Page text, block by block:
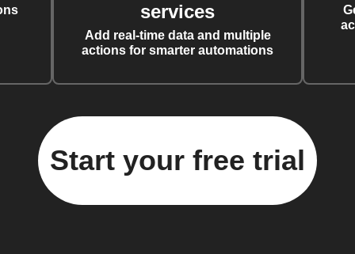
services
Add real-time data and multiple
actions for smarter automations
Start your free trial